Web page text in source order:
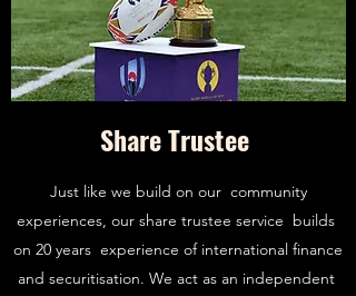
Share Trustee
Just like we build on our community
experiences, our share trustee service builds
on 20 years experience of international finance
and securitisation. We act as an independent